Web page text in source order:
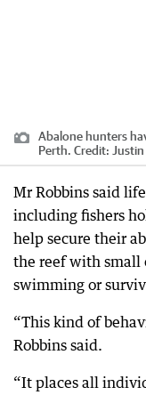
Abalone hunters
Perth. Credit:
Mr Robbins said
including fishers
help secure their
the reef with small
swimming or
“This kind of
Robbins said.
“It places all